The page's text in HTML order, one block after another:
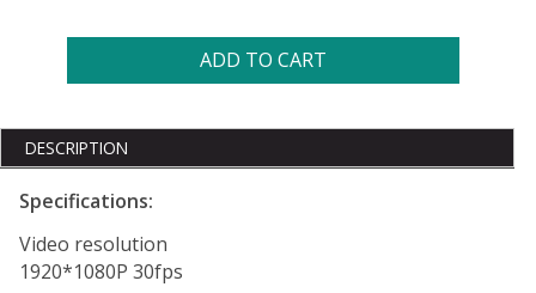
ADD TO CART
DESCRIPTION
Specifications:
Video resolution
1920*1080P 30fps